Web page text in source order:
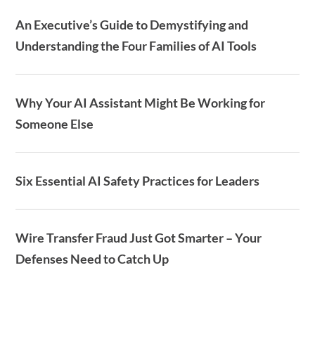
An Executive’s Guide to Demystifying and
Understanding the Four Families of AI Tools
Why Your AI Assistant Might Be Working for
Someone Else
Six Essential AI Safety Practices for Leaders
Wire Transfer Fraud Just Got Smarter – Your
Defenses Need to Catch Up